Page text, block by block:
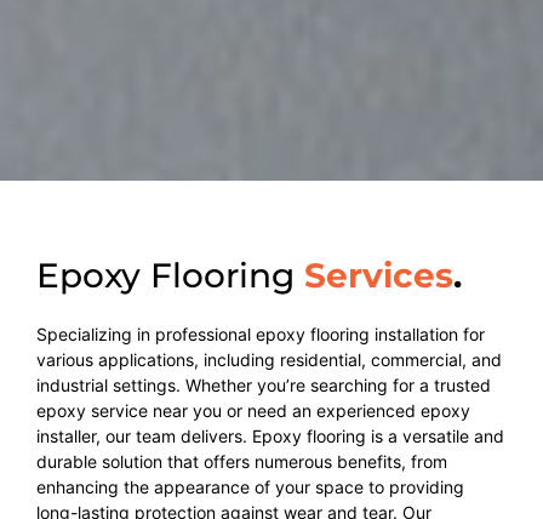
Epoxy Flooring Services.
Specializing in professional epoxy flooring installation for
various applications, including residential, commercial, and
industrial settings. Whether you’re searching for a trusted
epoxy service near you or need an experienced epoxy
installer, our team delivers. Epoxy flooring is a versatile and
durable solution that offers numerous benefits, from
enhancing the appearance of your space to providing
long-lasting protection against wear and tear. Our